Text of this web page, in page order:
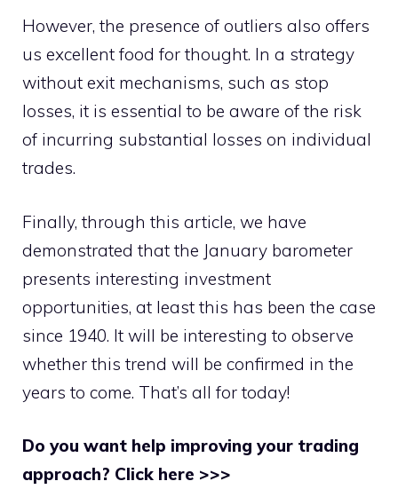
However, the presence of outliers also offers
us excellent food for thought. In a strategy
without exit mechanisms, such as stop
losses, it is essential to be aware of the risk
of incurring substantial losses on individual
trades.
Finally, through this article, we have
demonstrated that the January barometer
presents interesting investment
opportunities, at least this has been the case
since 1940. It will be interesting to observe
whether this trend will be confirmed in the
years to come. That’s all for today!
Do you want help improving your trading
approach? Click here >>>